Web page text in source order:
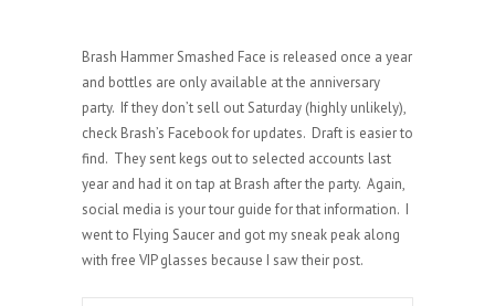
Brash Hammer Smashed Face is released once a year
and bottles are only available at the anniversary
party. If they don’t sell out Saturday (highly unlikely),
check Brash’s Facebook for updates. Draft is easier to
find. They sent kegs out to selected accounts last
year and had it on tap at Brash after the party. Again,
social media is your tour guide for that information. I
went to Flying Saucer and got my sneak peak along
with free VIP glasses because I saw their post.